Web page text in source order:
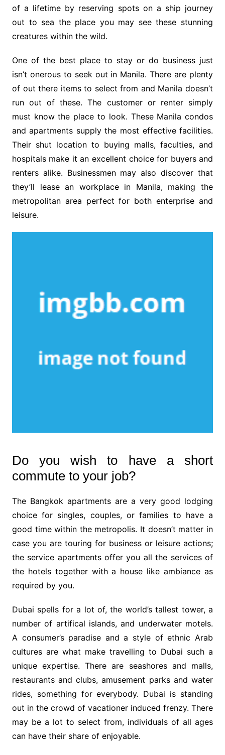
of a lifetime by reserving spots on a ship journey
out to sea the place you may see these stunning
creatures within the wild.
One of the best place to stay or do business just
isn’t onerous to seek out in Manila. There are plenty
of out there items to select from and Manila doesn’t
run out of these. The customer or renter simply
must know the place to look. These Manila condos
and apartments supply the most effective facilities.
Their shut location to buying malls, faculties, and
hospitals make it an excellent choice for buyers and
renters alike. Businessmen may also discover that
they’ll lease an workplace in Manila, making the
metropolitan area perfect for both enterprise and
leisure.
Do you wish to have a short
commute to your job?
The Bangkok apartments are a very good lodging
choice for singles, couples, or families to have a
good time within the metropolis. It doesn’t matter in
case you are touring for business or leisure actions;
the service apartments offer you all the services of
the hotels together with a house like ambiance as
required by you.
Dubai spells for a lot of, the world’s tallest tower, a
number of artifical islands, and underwater motels.
A consumer’s paradise and a style of ethnic Arab
cultures are what make travelling to Dubai such a
unique expertise. There are seashores and malls,
restaurants and clubs, amusement parks and water
rides, something for everybody. Dubai is standing
out in the crowd of vacationer induced frenzy. There
may be a lot to select from, individuals of all ages
can have their share of enjoyable.